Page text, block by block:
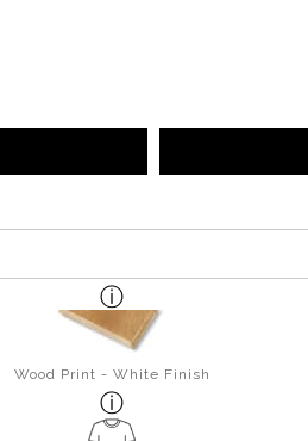
Wood Print - White Finish